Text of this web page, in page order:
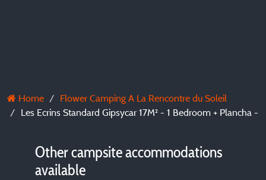
Home
Flower Camping A La Rencontre du Soleil
Les Ecrins Standard Gipsycar 17M² - 1 Bedroom + Plancha -
Other campsite accommodations
available